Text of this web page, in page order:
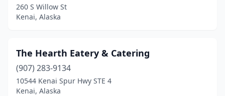
260 S Willow St
Kenai, Alaska
The Hearth Eatery & Catering
(907) 283-9134
10544 Kenai Spur Hwy STE 4
Kenai, Alaska